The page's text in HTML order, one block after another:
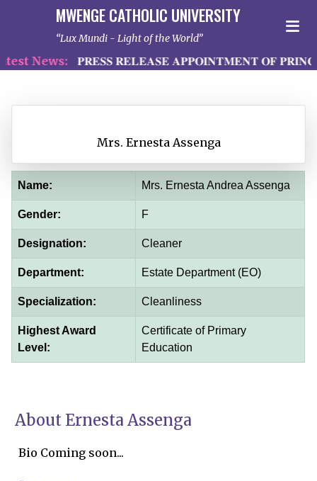
MWENGE CATHOLIC UNIVERSITY
Lux Mundi - Light of the World
News: 𝐏𝐑𝐄𝐒𝐒 𝐑𝐄𝐋𝐄𝐀𝐒𝐄 𝐀𝐏𝐏𝐎𝐈𝐍𝐓𝐌𝐄𝐍𝐓 𝐎𝐅
Mrs. Ernesta Assenga
Name: Mrs. Ernesta Andrea Assenga
Gender: F
Designation: Cleaner
Department: Estate Department (EO)
Specialization: Cleanliness
Highest Award
Level:
Certificate of Primary
Education
About Ernesta Assenga
Bio Coming soon...